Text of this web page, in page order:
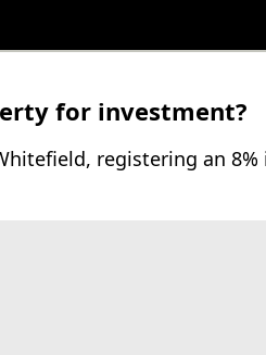
for investment?
registering an 8%